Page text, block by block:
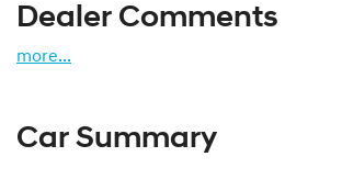
Dealer Comments
more...
Car Summary